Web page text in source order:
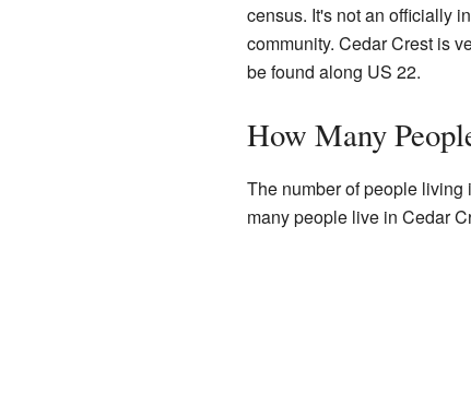
census. It's not an officially
community. Cedar Crest is
be found along US 22.
How Many
The number of people
many people live in Cedar